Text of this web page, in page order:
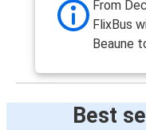
From
FlixBus
Beaune
Best